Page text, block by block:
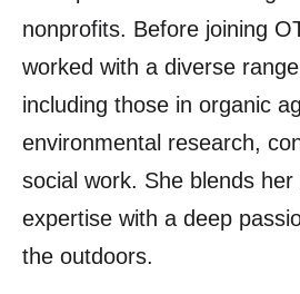
nonprofits. Before joining
worked with a diverse
including those in organic
environmental research,
social work. She blends her
expertise with a deep
the outdoors.